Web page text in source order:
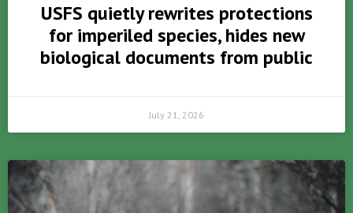
USFS quietly rewrites protections
for imperiled species, hides new
biological documents from public
July 21, 2026